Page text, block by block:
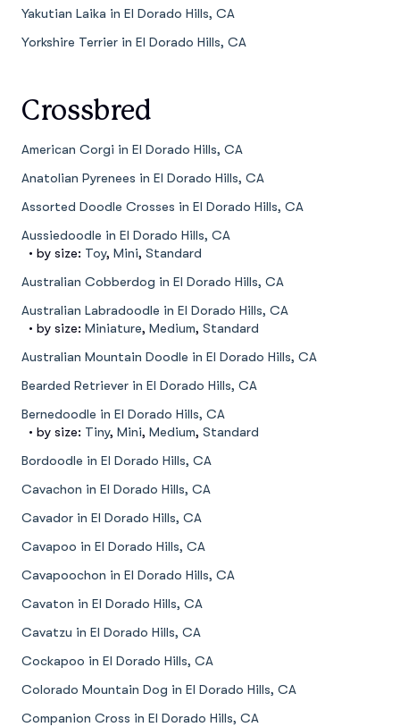
Yakutian Laika in El Dorado Hills, CA
Yorkshire Terrier in El Dorado Hills, CA
Crossbred
American Corgi in El Dorado Hills, CA
Anatolian Pyrenees in El Dorado Hills, CA
Assorted Doodle Crosses in El Dorado Hills, CA
Aussiedoodle in El Dorado Hills, CA
• by size: Toy, Mini, Standard
Australian Cobberdog in El Dorado Hills, CA
Australian Labradoodle in El Dorado Hills, CA
• by size: Miniature, Medium, Standard
Australian Mountain Doodle in El Dorado Hills, CA
Bearded Retriever in El Dorado Hills, CA
Bernedoodle in El Dorado Hills, CA
• by size: Tiny, Mini, Medium, Standard
Bordoodle in El Dorado Hills, CA
Cavachon in El Dorado Hills, CA
Cavador in El Dorado Hills, CA
Cavapoo in El Dorado Hills, CA
Cavapoochon in El Dorado Hills, CA
Cavaton in El Dorado Hills, CA
Cavatzu in El Dorado Hills, CA
Cockapoo in El Dorado Hills, CA
Colorado Mountain Dog in El Dorado Hills, CA
Companion Cross in El Dorado Hills, CA